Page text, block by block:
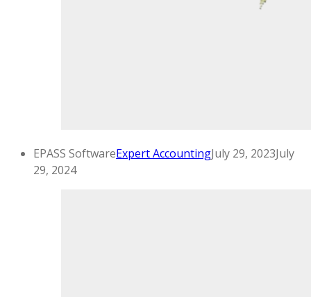
EPASS SoftwareExpert AccountingJuly 29, 2023July
29, 2024